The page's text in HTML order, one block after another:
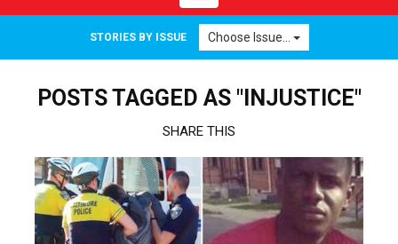
navigation
STORIES BY ISSUE Choose Issue...
POSTS TAGGED AS "INJUSTICE"
SHARE THIS